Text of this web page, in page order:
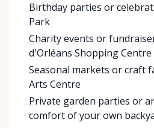
Birthday parties or
Park
Charity events or
d'Orléans Shopping Centre
Seasonal markets or craft
Arts Centre
Private garden parties or
comfort of your own